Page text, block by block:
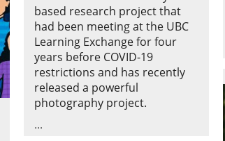
based research project that
had been meeting at the UBC
Learning Exchange for four
years before COVID-19
restrictions and has recently
released a powerful
photography project.